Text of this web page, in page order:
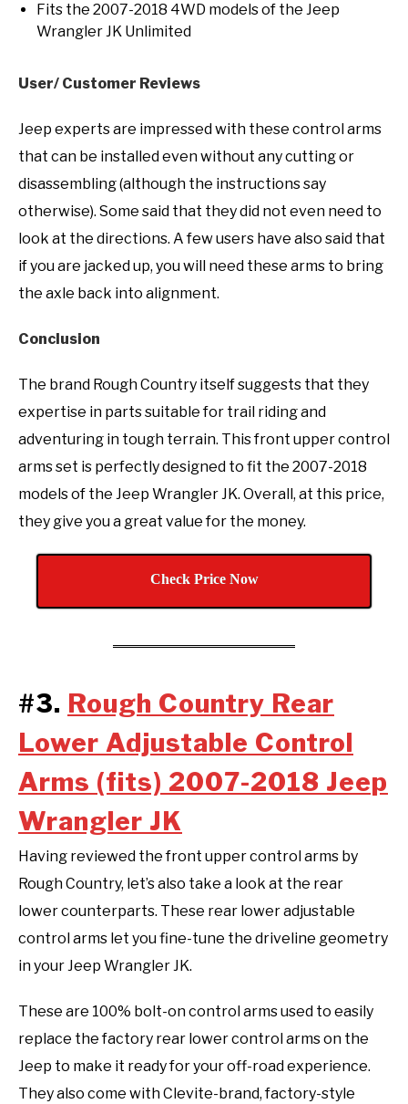
Fits the 2007-2018 4WD models of the Jeep
Wrangler JK Unlimited
User/ Customer Reviews
Jeep experts are impressed with these control arms
that can be installed even without any cutting or
disassembling (although the instructions say
otherwise). Some said that they did not even need to
look at the directions. A few users have also said that
if you are jacked up, you will need these arms to bring
the axle back into alignment.
Conclusion
The brand Rough Country itself suggests that they
expertise in parts suitable for trail riding and
adventuring in tough terrain. This front upper control
arms set is perfectly designed to fit the 2007-2018
models of the Jeep Wrangler JK. Overall, at this price,
they give you a great value for the money.
Check Price Now
#3. Rough Country Rear
Lower Adjustable Control
Arms (fits) 2007-2018 Jeep
Wrangler JK
Having reviewed the front upper control arms by
Rough Country, let’s also take a look at the rear
lower counterparts. These rear lower adjustable
control arms let you fine-tune the driveline geometry
in your Jeep Wrangler JK.
These are 100% bolt-on control arms used to easily
replace the factory rear lower control arms on the
Jeep to make it ready for your off-road experience.
They also come with Clevite-brand, factory-style